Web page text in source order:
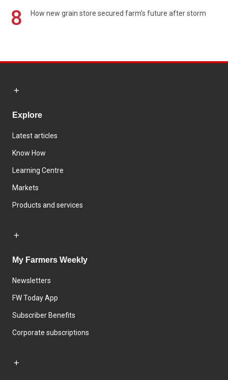
8 How new grain store secured farm's future after storm
Explore
Latest articles
Know How
Learning Centre
Markets
Products and services
My Farmers Weekly
Newsletters
FW Today App
Subscriber Benefits
Corporate subscriptions